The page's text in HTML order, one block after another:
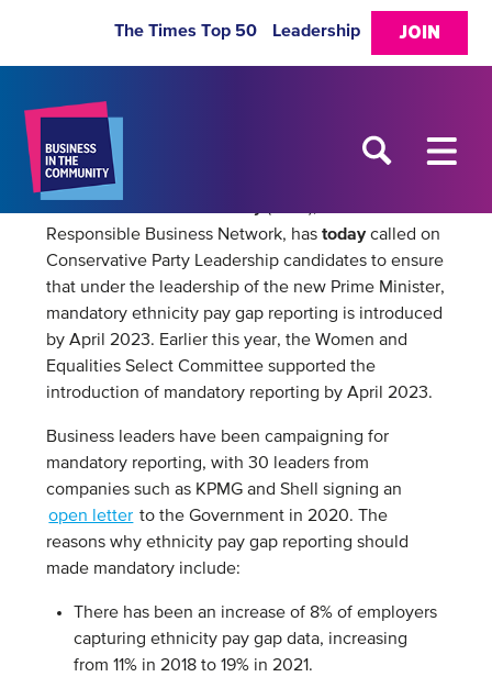
JOIN
The Times Top 50 Leadership
Responsible Business Network, hastodaycalled on
Conservative Party Leadership candidates to ensure
that under the leadership of the new Prime Minister,
mandatory ethnicity pay gap reporting is introduced
by April 2023. Earlier this year, the Women and
Equalities Select Committee supported the
introduction of mandatory reporting by April 2023.
Business leaders have been campaigning for
mandatory reporting, with 30 leaders from
companies such as KPMG and Shell signing an
open letter to the Government in 2020. The
reasons why ethnicity pay gap reporting should
made mandatory include:
There has been an increase of 8% of employers
capturing ethnicity pay gap data, increasing
from 11% in 2018 to 19% in 2021.